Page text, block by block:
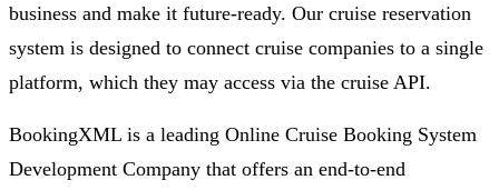
business and make it future-ready. Our cruise reservation
system is designed to connect cruise companies to a single
platform, which they may access via the cruise API.
BookingXML is a leading Online Cruise Booking System
Development Company that offers an end-to-end